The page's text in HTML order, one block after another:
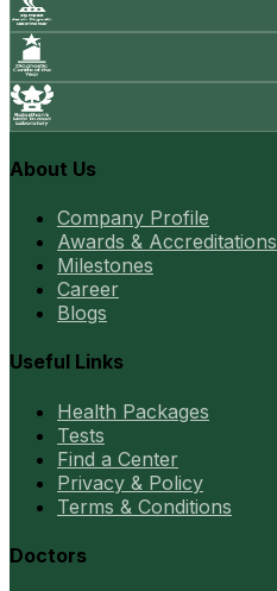
About Us
Company Profile
Awards & Accreditations
Milestones
Career
Blogs
Useful Links
Health Packages
Tests
Find a Center
Privacy & Policy
Terms & Conditions
Doctors